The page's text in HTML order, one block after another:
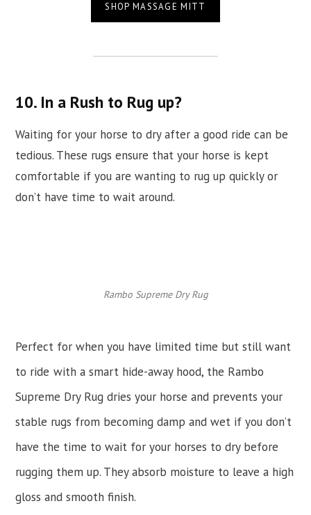
SHOP MASSAGE MITT
10. In a Rush to Rug up?
Waiting for your horse to dry after a good ride can be
tedious. These rugs ensure that your horse is kept
comfortable if you are wanting to rug up quickly or
don’t have time to wait around.
Rambo Supreme Dry Rug
Perfect for when you have limited time but still want
to ride with a smart hide-away hood, the Rambo
Supreme Dry Rug dries your horse and prevents your
stable rugs from becoming damp and wet if you don’t
have the time to wait for your horses to dry before
rugging them up. They absorb moisture to leave a high
gloss and smooth finish.